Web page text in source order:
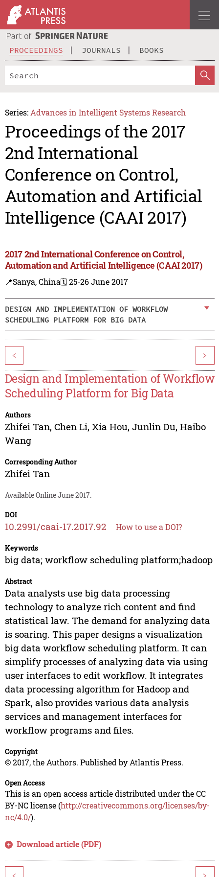
PROCEEDINGS JOURNALS BOOKS
Series: Advances in Intelligent Systems Research
Proceedings of the 2017
2nd International
Conference on Control,
Automation and Artificial
Intelligence (CAAI 2017)
2017 2nd International Conference on Control,
Automation and Artificial Intelligence (CAAI 2017)
📍Sanya, China🗓️ 25-26 June 2017
DESIGN AND IMPLEMENTATION OF WORKFLOW
SCHEDULING PLATFORM FOR BIG DATA
< >
Design and Implementation of Workflow
Scheduling Platform for Big Data
Authors
Zhifei Tan, Chen Li, Xia Hou, Junlin Du, Haibo
Wang
Corresponding Author
Zhifei Tan
Available Online June 2017.
DOI
10.2991/caai-17.2017.92 How to use a DOI?
Keywords
big data; workflow scheduling platform;hadoop
Abstract
Data analysts use big data processing
technology to analyze rich content and find
statistical law. The demand for analyzing data
is soaring. This paper designs a visualization
big data workflow scheduling platform. It can
simplify processes of analyzing data via using
user interfaces to edit workflow. It integrates
data processing algorithm for Hadoop and
Spark, also provides various data analysis
services and management interfaces for
workflow programs and files.
Copyright
© 2017, the Authors. Published by Atlantis Press.
Open Access
This is an open access article distributed under the CC
BY-NC license (http://creativecommons.org/licenses/by-
nc/4.0/).
Download article (PDF)